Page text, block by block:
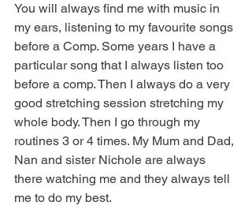
You will always find me with music in
my ears, listening to my favourite songs
before a Comp. Some years I have a
particular song that I always listen too
before a comp. Then I always do a very
good stretching session stretching my
whole body. Then I go through my
routines 3 or 4 times. My Mum and Dad,
Nan and sister Nichole are always
there watching me and they always tell
me to do my best.